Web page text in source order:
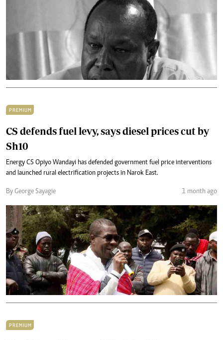
PREMIUM
CS defends fuel levy, says diesel prices cut by
Sh10
Energy CS Opiyo Wandayi has defended government fuel price interventions
and launched rural electrification projects in Narok East.
By George Sayagie 1 month ago
PREMIUM